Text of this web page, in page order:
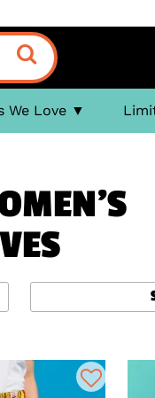
We Love